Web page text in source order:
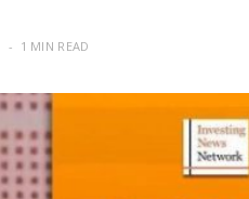
1 MIN READ